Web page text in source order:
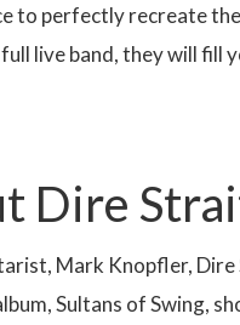
to perfectly recreate
live band, they will fill
Dire
Mark Knopfler,
Sultans of Swing,